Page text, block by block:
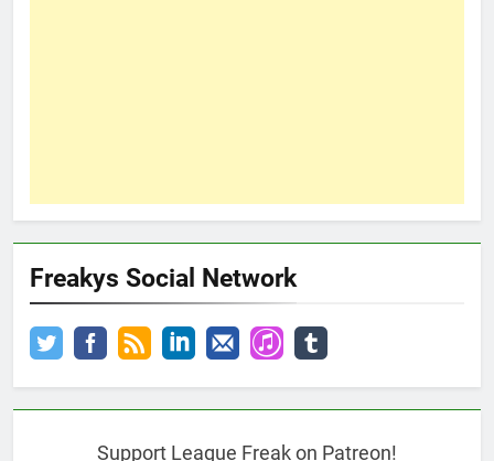
Freakys Social Network
Support League Freak on Patreon!